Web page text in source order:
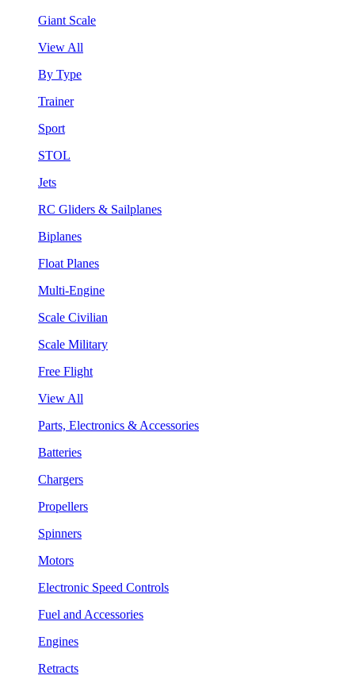
Giant Scale
View All
By Type
Trainer
Sport
STOL
Jets
RC Gliders & Sailplanes
Biplanes
Float Planes
Multi-Engine
Scale Civilian
Scale Military
Free Flight
View All
Parts, Electronics & Accessories
Batteries
Chargers
Propellers
Spinners
Motors
Electronic Speed Controls
Fuel and Accessories
Engines
Retracts